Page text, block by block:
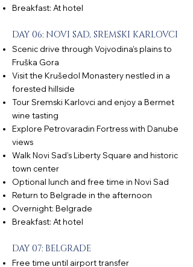
Breakfast: At hotel
DAY 06: NOVI SAD, SREMSKI KARLOVCI
Scenic drive through Vojvodina’s plains to
Fruška Gora
Visit the Krušedol Monastery nestled in a
forested hillside
Tour Sremski Karlovci and enjoy a Bermet
wine tasting
Explore Petrovaradin Fortress with Danube
views
Walk Novi Sad’s Liberty Square and historic
town center
Optional lunch and free time in Novi Sad
Return to Belgrade in the afternoon
Overnight: Belgrade
Breakfast: At hotel
DAY 07: BELGRADE
Free time until airport transfer